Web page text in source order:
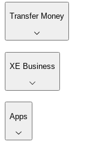
Transfer Money
XE Business
Apps